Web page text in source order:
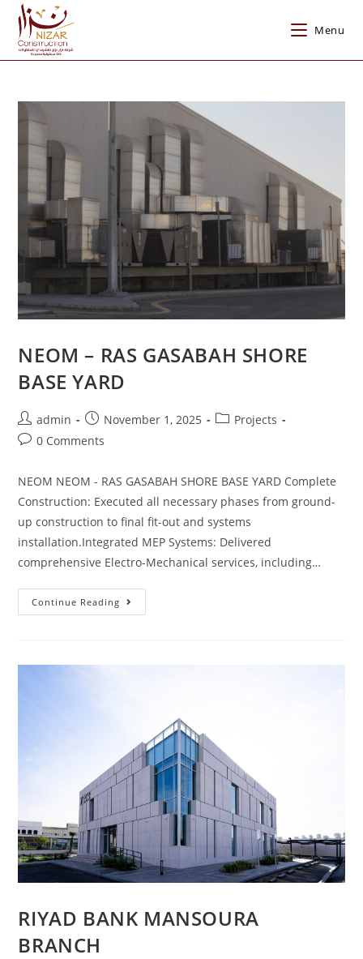
Menu
NEOM – RAS GASABAH SHORE
BASE YARD
admin November 1, 2025
Projects
0 Comments
NEOM NEOM - RAS GASABAH SHORE BASE YARD Complete
Construction: Executed all necessary phases from ground-
up construction to final fit-out and systems
installation.Integrated MEP Systems: Delivered
comprehensive Electro-Mechanical services, including…
Continue Reading
RIYAD BANK MANSOURA
BRANCH